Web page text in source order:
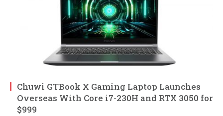
Chuwi GTBook X Gaming Laptop Launches
Overseas With Core i7-230H and RTX 3050 for
$999